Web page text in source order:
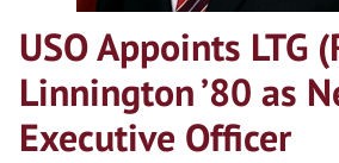
USO Appoints LTG
Linnington ’80 as
Executive Officer